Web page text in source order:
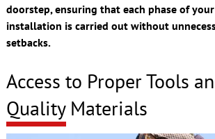
doorstep, ensuring that each phase of
installation is carried out without
setbacks.
Access to Proper Tools
Quality Materials